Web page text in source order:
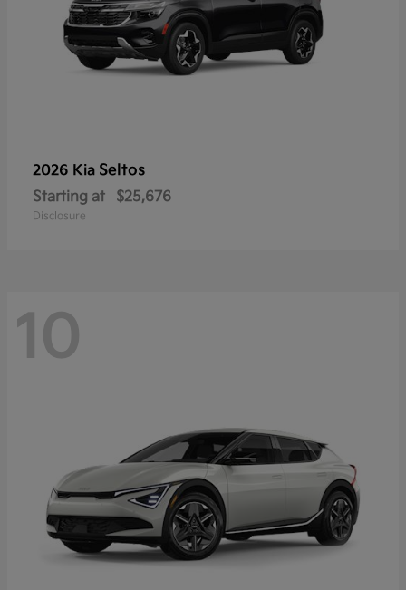
2026 Kia Seltos
Starting at $25,676
Disclosure
10